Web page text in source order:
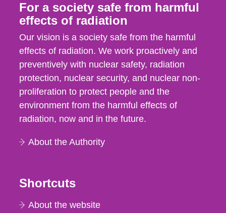
For a society safe from harmful
effects of radiation
Our vision is a society safe from the harmful
effects of radiation. We work proactively and
preventively with nuclear safety, radiation
protection, nuclear security, and nuclear non-
proliferation to protect people and the
environment from the harmful effects of
radiation, now and in the future.
About the Authority
Shortcuts
About the website